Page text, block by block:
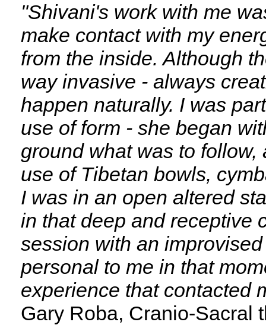
"Shivani's work with me
make contact with my
from the inside. Although
way invasive - always
happen naturally. I was
use of form - she began
ground what was to
use of Tibetan bowls,
I was in an open altered
in that deep and receptive
session with an
personal to me in that
experience that contacted
Gary Roba, Cranio-Sacral